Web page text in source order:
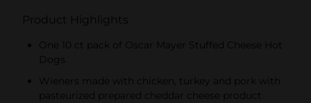
Product Highlights
One 10 ct pack of Oscar Mayer Stuffed Cheese Hot
Dogs
Wieners made with chicken, turkey and pork with
pasteurized prepared cheddar cheese product